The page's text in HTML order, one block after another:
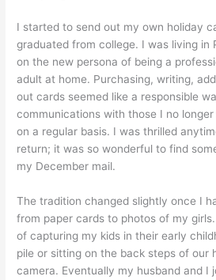
I started to send out my own holiday
graduated from college. I was living in
on the new persona of being a
adult at home. Purchasing, writing,
out cards seemed like a responsible
communications with those I no
on a regular basis. I was thrilled
return; it was so wonderful to find
my December mail.
The tradition changed slightly once I
from paper cards to photos of my
of capturing my kids in their early
pile or sitting on the back steps of our
camera. Eventually my husband and I